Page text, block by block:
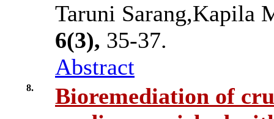
Taruni Sarang,Kapila
6(3), 35-37.
Abstract
8.
Bioremediation of